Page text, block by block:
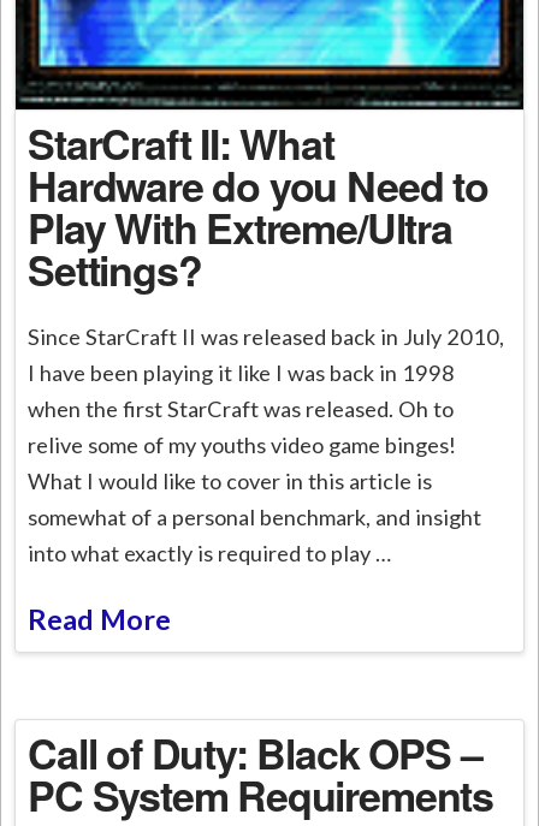
StarCraft II: What
Hardware do you Need to
Play With Extreme/Ultra
Settings?
Since StarCraft II was released back in July 2010,
I have been playing it like I was back in 1998
when the first StarCraft was released. Oh to
relive some of my youths video game binges!
What I would like to cover in this article is
somewhat of a personal benchmark, and insight
into what exactly is required to play …
Read More
Call of Duty: Black OPS –
PC System Requirements